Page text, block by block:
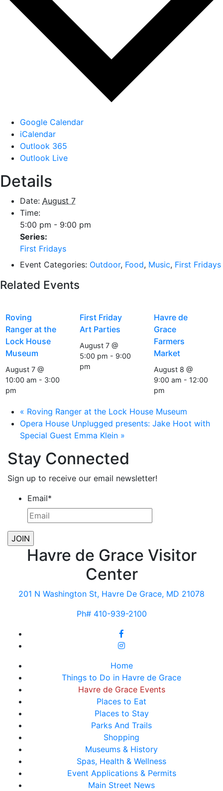
Google Calendar
iCalendar
Outlook 365
Outlook Live
Details
Date: August 7
Time:
5:00 pm - 9:00 pm
Series:
First Fridays
Event Categories: Outdoor, Food, Music, First Fridays
Related Events
Roving
Ranger at the
Lock House
Museum
August 7 @
10:00 am - 3:00
pm
First Friday
Art Parties
August 7 @
5:00 pm - 9:00
pm
Havre de
Grace
Farmers
Market
August 8 @
9:00 am - 12:00
pm
« Roving Ranger at the Lock House Museum
Opera House Unplugged presents: Jake Hoot with
Special Guest Emma Klein »
Stay Connected
Sign up to receive our email newsletter!
Email*
Havre de Grace Visitor
Center
201 N Washington St, Havre De Grace, MD 21078
Ph# 410-939-2100
Home
Things to Do in Havre de Grace
Havre de Grace Events
Places to Eat
Places to Stay
Parks And Trails
Shopping
Museums & History
Spas, Health & Wellness
Event Applications & Permits
Main Street News